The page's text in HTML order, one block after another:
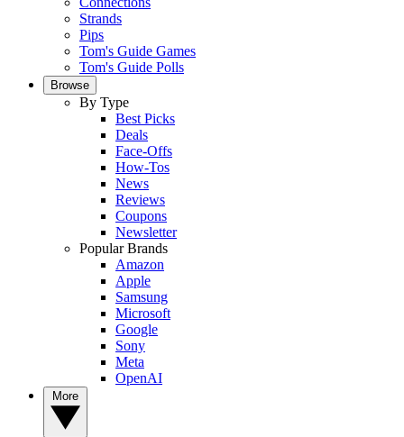
Strands
Pips
Tom's Guide Games
Tom's Guide Polls
Browse
By Type
Best Picks
Deals
Face-Offs
How-Tos
News
Reviews
Coupons
Newsletter
Popular Brands
Amazon
Apple
Samsung
Microsoft
Google
Sony
Meta
OpenAI